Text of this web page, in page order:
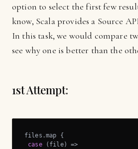
option to select the first few
know, Scala provides a Source
In this task, we would compare
see why one is better than the
1st Attempt:
files.map {
case (file) =>